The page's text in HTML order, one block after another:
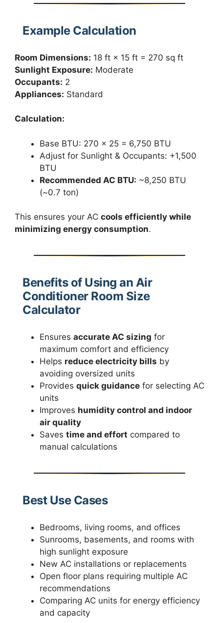
Example Calculation
Room Dimensions: 18 ft × 15 ft = 270 sq ft
Sunlight Exposure: Moderate
Occupants: 2
Appliances: Standard
Calculation:
Base BTU: 270 × 25 = 6,750 BTU
Adjust for Sunlight & Occupants: +1,500
BTU
Recommended AC BTU: ~8,250 BTU
(~0.7 ton)
This ensures your AC cools efficiently while
minimizing energy consumption.
Benefits of Using an Air
Conditioner Room Size
Calculator
Ensures accurate AC sizing for
maximum comfort and efficiency
Helps reduce electricity bills by
avoiding oversized units
Provides quick guidance for selecting AC
units
Improves humidity control and indoor
air quality
Saves time and effort compared to
manual calculations
Best Use Cases
Bedrooms, living rooms, and offices
Sunrooms, basements, and rooms with
high sunlight exposure
New AC installations or replacements
Open floor plans requiring multiple AC
recommendations
Comparing AC units for energy efficiency
and capacity